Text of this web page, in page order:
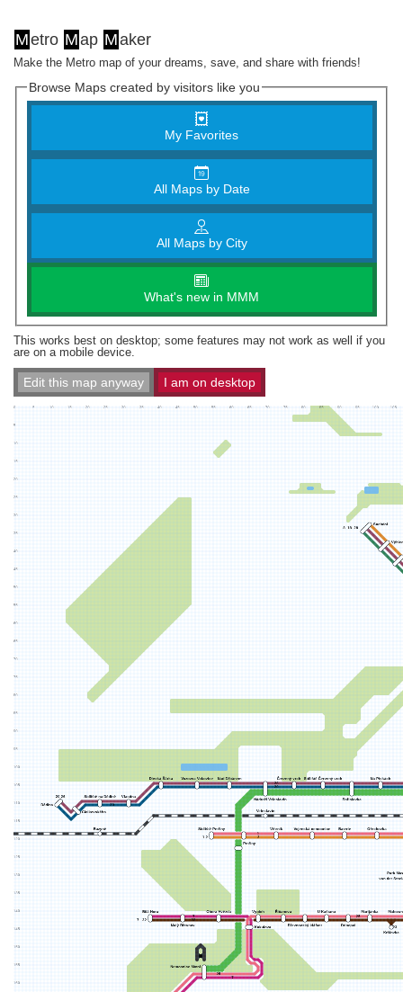
Metro Map Maker
Make the Metro map of your dreams, save, and share with friends!
Browse Maps created by visitors like you
My Favorites
All Maps by Date
All Maps by City
What's new in MMM
This works best on desktop; some features may not work as well if you
are on a mobile device.
Edit this map anyway I am on desktop